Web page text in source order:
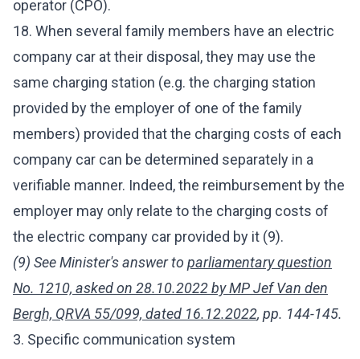
operator (CPO).
18. When several family members have an electric
company car at their disposal, they may use the
same charging station (e.g. the charging station
provided by the employer of one of the family
members) provided that the charging costs of each
company car can be determined separately in a
verifiable manner. Indeed, the reimbursement by the
employer may only relate to the charging costs of
the electric company car provided by it (9).
(9) See Minister's answer to parliamentary question
No. 1210, asked on 28.10.2022 by MP Jef Van den
Bergh, QRVA 55/099, dated 16.12.2022, pp. 144-145.
3. Specific communication system